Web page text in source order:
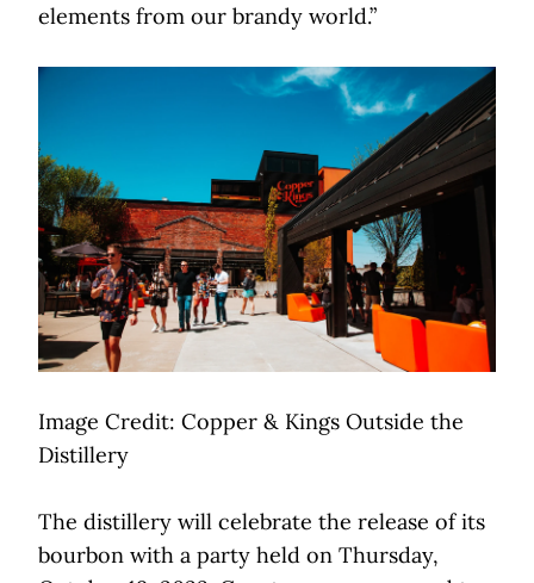
elements from our brandy world.”
Image Credit: Copper & Kings Outside the
Distillery
The distillery will celebrate the release of its
bourbon with a party held on Thursday,